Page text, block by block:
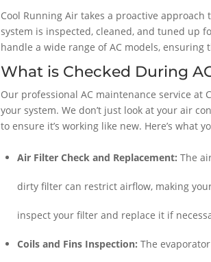
Cool Running Air takes a proactive
system is inspected, cleaned, and tuned up
handle a wide range of AC models,
What is Checked During
Our professional AC maintenance service
your system. We don’t just look at your air
to ensure it’s working like new. Here’s what
Air Filter Check and Replacement: The
dirty filter can restrict airflow, making
inspect your filter and replace it if
Coils and Fins Inspection: The